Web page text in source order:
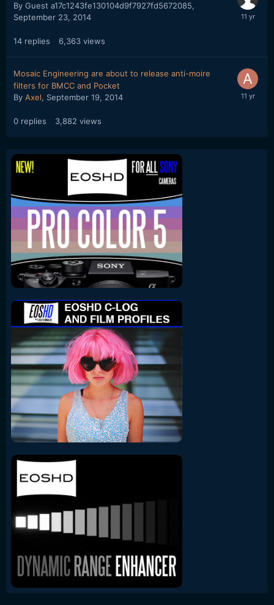
By Guest a17c1243fe130104d9f7927fd5672085,
September 23, 2014
14 replies 6,363 views
Mosaic Engineering are about to release anti-moire
filters for BMCC and Pocket
By Axel, September 19, 2014
0 replies 3,882 views